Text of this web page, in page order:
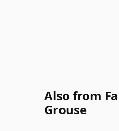
Also from
Grouse